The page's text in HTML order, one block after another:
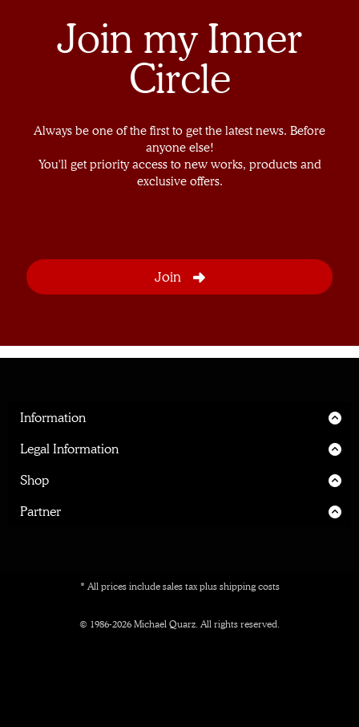
Join my Inner
Circle
Always be one of the first to get the latest news. Before
anyone else!
You'll get priority access to new works, products and
exclusive offers.
Information
Home
About me
Inner Circle
Legal Information
Legal Notice
Privacy Policy
Shop
Shipping
Partner
Marketplaces
* All prices include sales tax plus shipping costs
© 1986-2026 Michael Quarz. All rights reserved.